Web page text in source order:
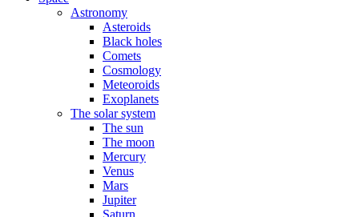
Astronomy
Asteroids
Black holes
Comets
Cosmology
Meteoroids
Exoplanets
The solar system
The sun
The moon
Mercury
Venus
Mars
Jupiter
Saturn